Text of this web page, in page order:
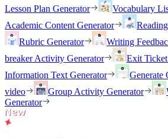
Lesson Plan Generator
Vocabulary
Academic Content Generator
Rubric Generator
Writing
breaker Activity Generator
Exit
Information Text Generator
Generate
video
Group Activity Generator
Generator